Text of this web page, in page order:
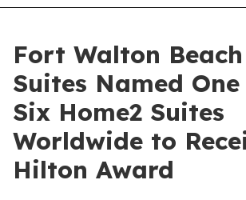
Fort Walton
Suites Named
Six Home2 Suites
Worldwide to
Hilton Award